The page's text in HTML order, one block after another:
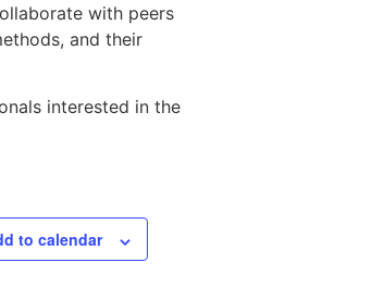
with peers
and their
interested in the
to calendar